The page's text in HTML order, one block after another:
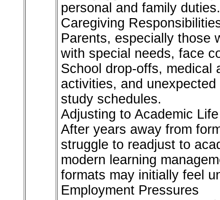
personal and family duties.
Caregiving
Parents, especially those
with special needs, face
School drop-offs, medical
activities, and
study schedules.
Adjusting to Academic Life
After years away from
struggle to readjust to
modern learning
formats may initially feel
Employment Pressures